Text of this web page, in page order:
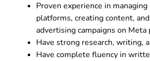
Proven experience in
platforms, creating content,
advertising campaigns on Meta
Have strong research, writing,
Have complete fluency in